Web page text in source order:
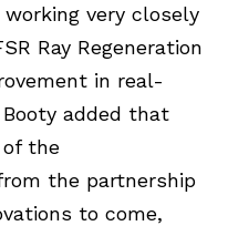
working very closely
Ray Regeneration
in real-
added that
of the
the partnership
to come,